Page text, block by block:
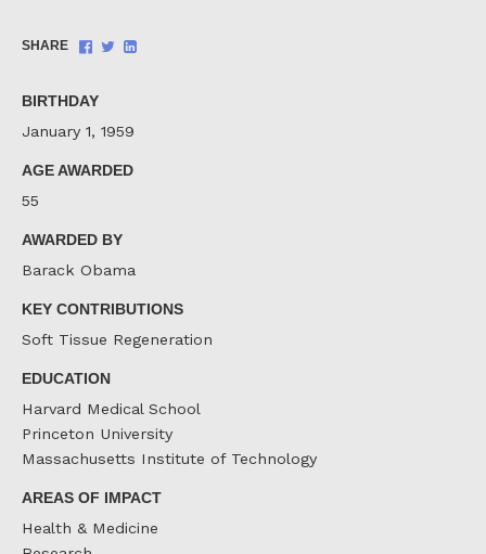
SHARE
Share
ShareShare
BIRTHDAY
January 1, 1959
AGE AWARDED
55
AWARDED BY
Barack Obama
KEY CONTRIBUTIONS
Soft Tissue Regeneration
EDUCATION
Harvard Medical School
Princeton University
Massachusetts Institute of Technology
AREAS OF IMPACT
Health & Medicine